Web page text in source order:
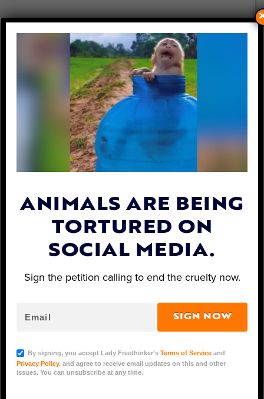
HUNDREDS OF MONKEYS
CAPTURED & SENT TO US
FOR CRUEL EXPERIMENTS
Lady Freethinker | August 2, 2023
(Courtesy of Action for Primates)
(AfP) is calling on all animal advocates to
speak up for long-tailed macaques in
ANIMALS ARE BEING
TORTURED ON
SOCIAL MEDIA.
Sign the petition calling to end the cruelty now.
SIGN NOW
By signing, you accept Lady Freethinker’s Terms of Serviceand
Privacy Policy, and agree to receive email updates on this and other
issues. You can unsubscribe at any time.